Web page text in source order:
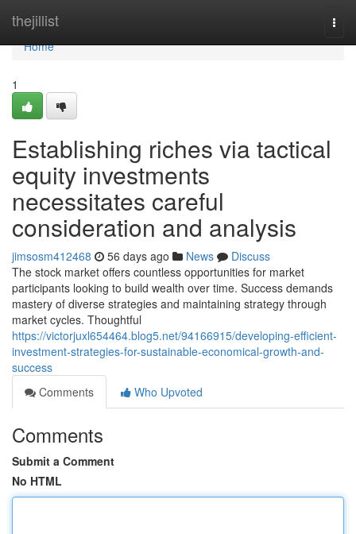
thejillist
Home
Home
1
Establishing riches via tactical
equity investments
necessitates careful
consideration and analysis
jimsosm412468 56 days ago News
Discuss
The stock market offers countless opportunities for market
participants looking to build wealth over time. Success demands
mastery of diverse strategies and maintaining strategy through
market cycles. Thoughtful
https://victorjuxl654464.blog5.net/94166915/developing-efficient-
investment-strategies-for-sustainable-economical-growth-and-
success
Comments
Who Upvoted
Comments
Submit a Comment
No HTML